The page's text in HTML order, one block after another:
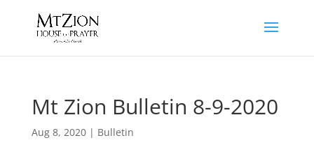
Mt Zion Bulletin 8-9-2020
Aug 8, 2020| Bulletin